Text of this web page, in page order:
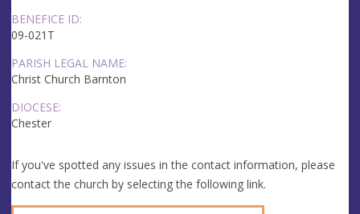
BENEFICE ID:
09-021T
PARISH LEGAL NAME:
Christ Church Barnton
DIOCESE:
Chester
If you've spotted any issues in the contact information, please
contact the church by selecting the following link.